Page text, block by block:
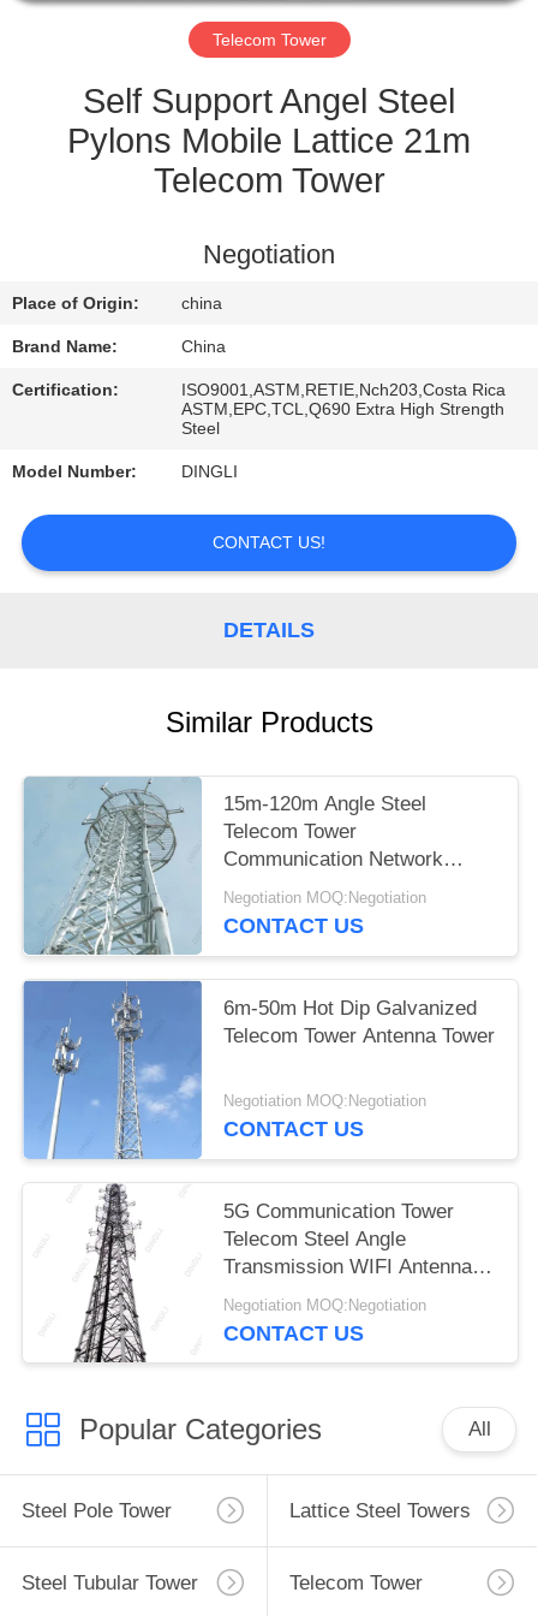
CONTROL
CONTACT
REQUEST
Telecom Tower
Self Support Angel Steel
Pylons Mobile Lattice 21m
Telecom Tower
Negotiation
Place of Origin: china
Brand Name: China
Certification:
ISO9001,ASTM,RETIE,Nch203,Costa Rica
ASTM,EPC,TCL,Q690 Extra High Strength
Steel
Model Number: DINGLI
CONTACT US!
DETAILS
Similar Products
15m-120m Angle Steel
Telecom Tower
Communication Network
Construction
Negotiation MOQ:Negotiation
CONTACT US
6m-50m Hot Dip Galvanized
Telecom Tower Antenna Tower
Negotiation MOQ:Negotiation
CONTACT US
5G Communication Tower
Telecom Steel Angle
Transmission WIFI Antenna
Tower
Negotiation MOQ:Negotiation
CONTACT US
Popular Categories All
Steel Pole Tower Lattice Steel Towers
Steel Tubular Tower Telecom Tower